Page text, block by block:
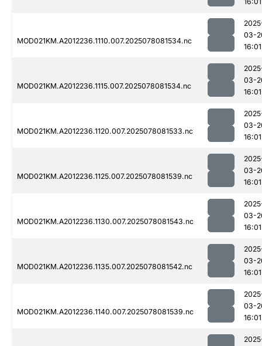
MOD021KM.A2012236.1110.007.2025078081534.nc
03-
16:01
MOD021KM.A2012236.1115.007.2025078081534.nc
03-
16:01
MOD021KM.A2012236.1120.007.2025078081533.nc
03-
16:01
MOD021KM.A2012236.1125.007.2025078081539.nc
03-
16:01
MOD021KM.A2012236.1130.007.2025078081543.nc
03-
16:01
MOD021KM.A2012236.1135.007.2025078081542.nc
03-
16:01
MOD021KM.A2012236.1140.007.2025078081539.nc
03-
16:01